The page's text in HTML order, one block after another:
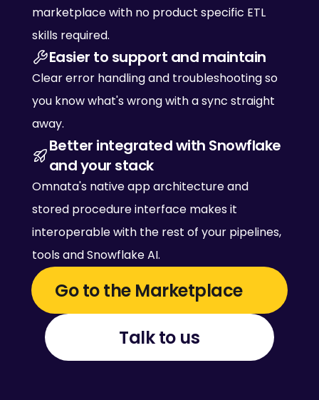
marketplace with no product specific ETL
skills required.
Easier to support and maintain
Clear error handling and troubleshooting so
you know what's wrong with a sync straight
away.
Better integrated with Snowflake
and your stack
Omnata's native app architecture and
stored procedure interface makes it
interoperable with the rest of your pipelines,
tools and Snowflake AI.
Go to the Marketplace
Talk to us